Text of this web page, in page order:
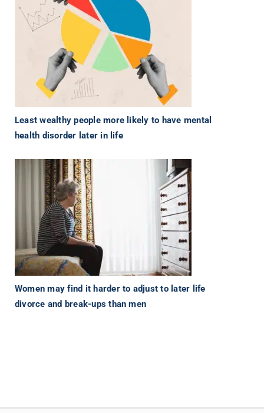
Least wealthy people more likely to have mental
health disorder later in life
Women may find it harder to adjust to later life
divorce and break-ups than men